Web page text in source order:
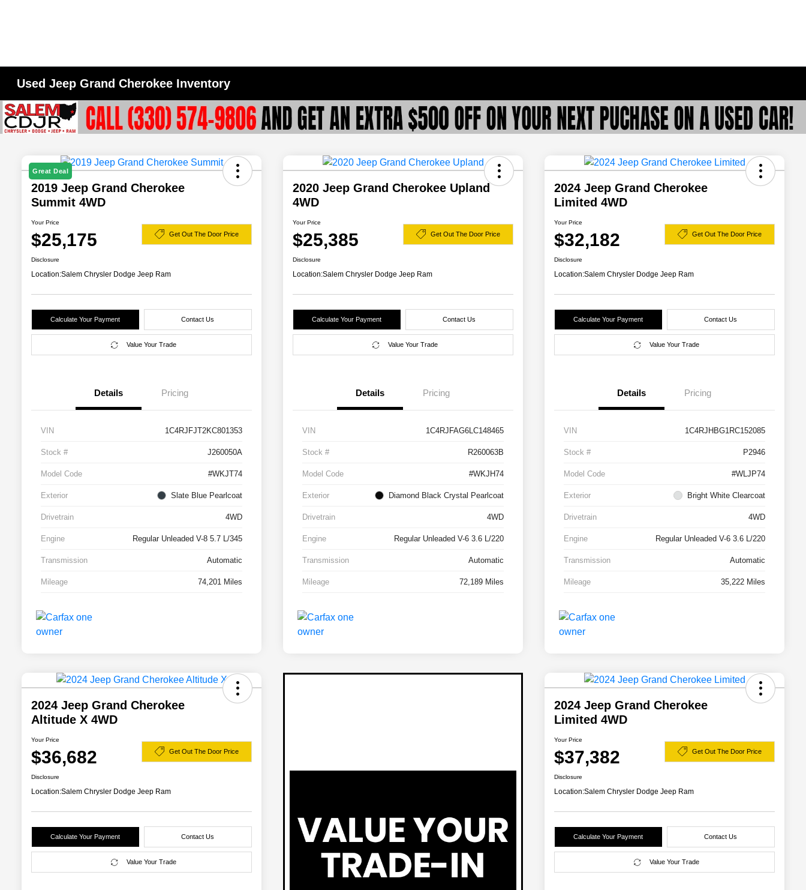
Used Jeep Grand Cherokee Inventory
Great Deal
2019 Jeep Grand Cherokee
Summit 4WD
Your Price
$25,175 Get Out The Door Price
Disclosure
Location:Salem Chrysler Dodge Jeep Ram
Calculate Your Payment Contact Us
Value Your Trade
Details Pricing
VIN 1C4RJFJT2KC801353
Stock # J260050A
Model Code #WKJT74
Exterior Slate Blue Pearlcoat
Drivetrain 4WD
Engine Regular Unleaded V-8 5.7 L/345
Transmission Automatic
Mileage 74,201 Miles
2020 Jeep Grand Cherokee Upland
4WD
Your Price
$25,385 Get Out The Door Price
Disclosure
Location:Salem Chrysler Dodge Jeep Ram
Calculate Your Payment Contact Us
Value Your Trade
Details Pricing
VIN 1C4RJFAG6LC148465
Stock # R260063B
Model Code #WKJH74
Exterior Diamond Black Crystal Pearlcoat
Drivetrain 4WD
Engine Regular Unleaded V-6 3.6 L/220
Transmission Automatic
Mileage 72,189 Miles
2024 Jeep Grand Cherokee
Limited 4WD
Your Price
$32,182 Get Out The Door Price
Disclosure
Location:Salem Chrysler Dodge Jeep Ram
Calculate Your Payment Contact Us
Value Your Trade
Details Pricing
VIN 1C4RJHBG1RC152085
Stock # P2946
Model Code #WLJP74
Exterior Bright White Clearcoat
Drivetrain 4WD
Engine Regular Unleaded V-6 3.6 L/220
Transmission Automatic
Mileage 35,222 Miles
2024 Jeep Grand Cherokee
Altitude X 4WD
Your Price
$36,682 Get Out The Door Price
Disclosure
Location:Salem Chrysler Dodge Jeep Ram
Calculate Your Payment Contact Us
Value Your Trade
2024 Jeep Grand Cherokee
Limited 4WD
Your Price
$37,382 Get Out The Door Price
Disclosure
Location:Salem Chrysler Dodge Jeep Ram
Calculate Your Payment Contact Us
Value Your Trade